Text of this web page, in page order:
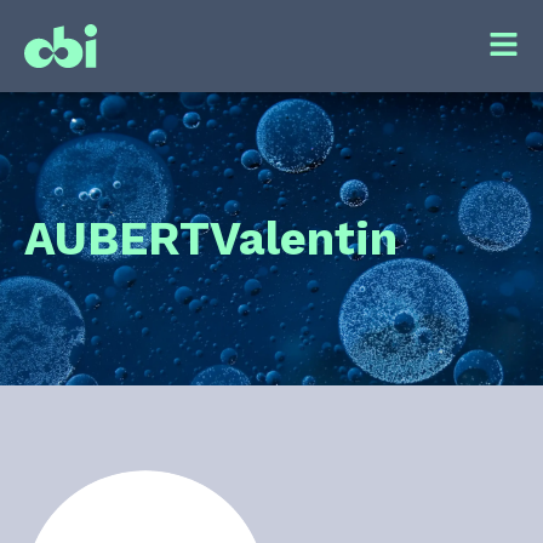
AUBERTValentin